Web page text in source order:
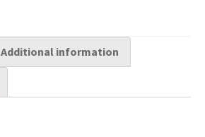
Additional information